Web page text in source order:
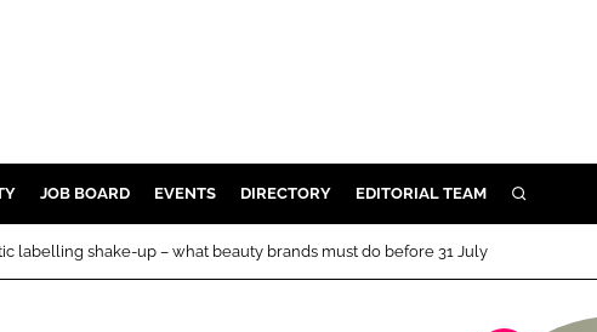
BODY CARE
JOB BOARD EVENTS DIRECTORY EDITORIAL TEAM SEARCH
labelling shake-up – what beauty brands must do before 31 July